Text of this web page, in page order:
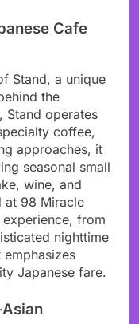
Cafe
Stand, a unique
the
Stand operates
coffee,
approaches, it
seasonal small
wine, and
at 98 Miracle
from
nighttime
Japanese fare.